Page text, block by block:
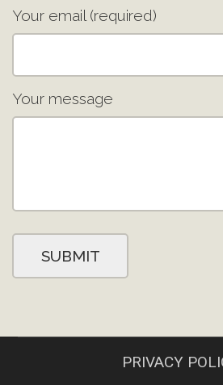
Your email (required)
Your message
PRIVACY